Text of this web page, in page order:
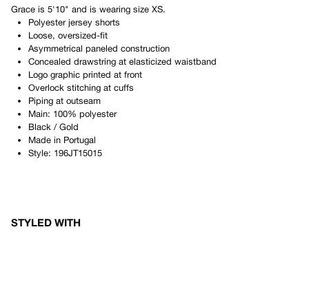
Grace is 5'10" and is wearing size XS.
Polyester jersey shorts
Loose, oversized-fit
Asymmetrical paneled construction
Concealed drawstring at elasticized waistband
Logo graphic printed at front
Overlock stitching at cuffs
Piping at outseam
Main: 100% polyester
Black / Gold
Made in Portugal
Style: 196JT15015
STYLED WITH